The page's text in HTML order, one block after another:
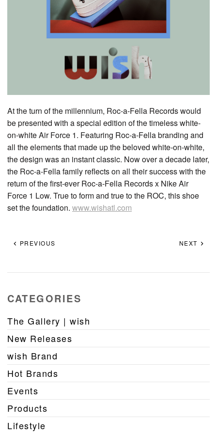
At the turn of the millennium, Roc-a-Fella Records would
be presented with a special edition of the timeless white-
on-white Air Force 1. Featuring Roc-a-Fella branding and
all the elements that made up the beloved white-on-white,
the design was an instant classic. Now over a decade later,
the Roc-a-Fella family reflects on all their success with the
return of the first-ever Roc-a-Fella Records x Nike Air
Force 1 Low. True to form and true to the ROC, this shoe
set the foundation. www.wishatl.com
PREVIOUS NEXT
CATEGORIES
The Gallery | wish
New Releases
wish Brand
Hot Brands
Events
Products
Lifestyle